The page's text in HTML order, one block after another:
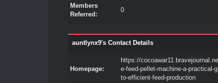
Members
Referred:
0
auntlynx9's Contact Details
Homepage:
https://
e-feed-pellet-machine-a-practical-
to-efficient-feed-production